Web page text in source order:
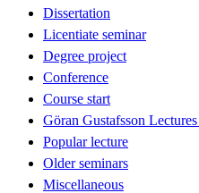
Dissertation
Licentiate seminar
Degree project
Conference
Course start
Göran Gustafsson
Popular lecture
Older seminars
Miscellaneous